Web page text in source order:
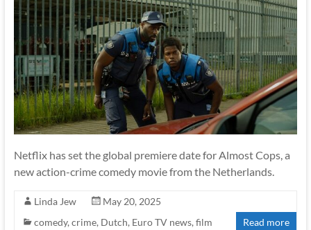
Netflix has set the global premiere date for Almost Cops, a
new action-crime comedy movie from the Netherlands.
Linda Jew
May 20, 2025
comedy, crime, Dutch, Euro TV news, film Read more